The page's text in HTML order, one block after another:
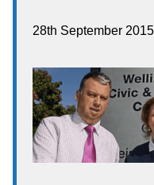
28th September 2015